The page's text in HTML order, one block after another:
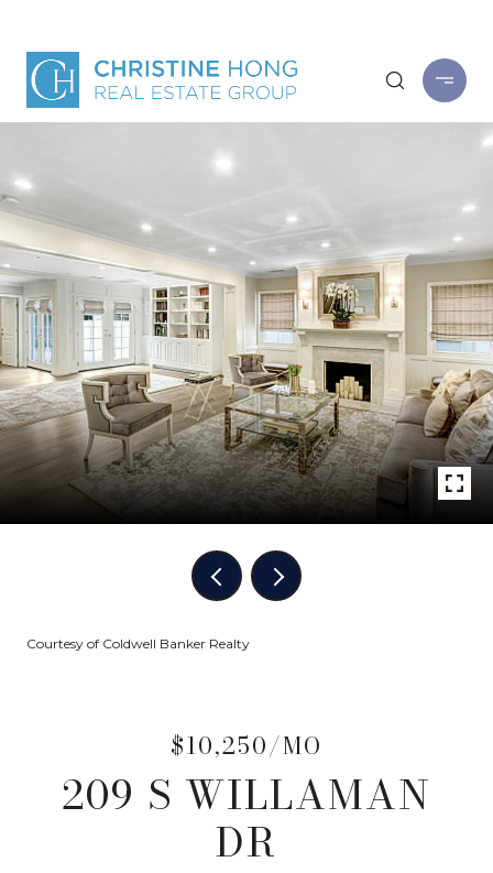
Courtesy of Coldwell Banker Realty
$10,250/MO
209 S WILLAMAN
DR